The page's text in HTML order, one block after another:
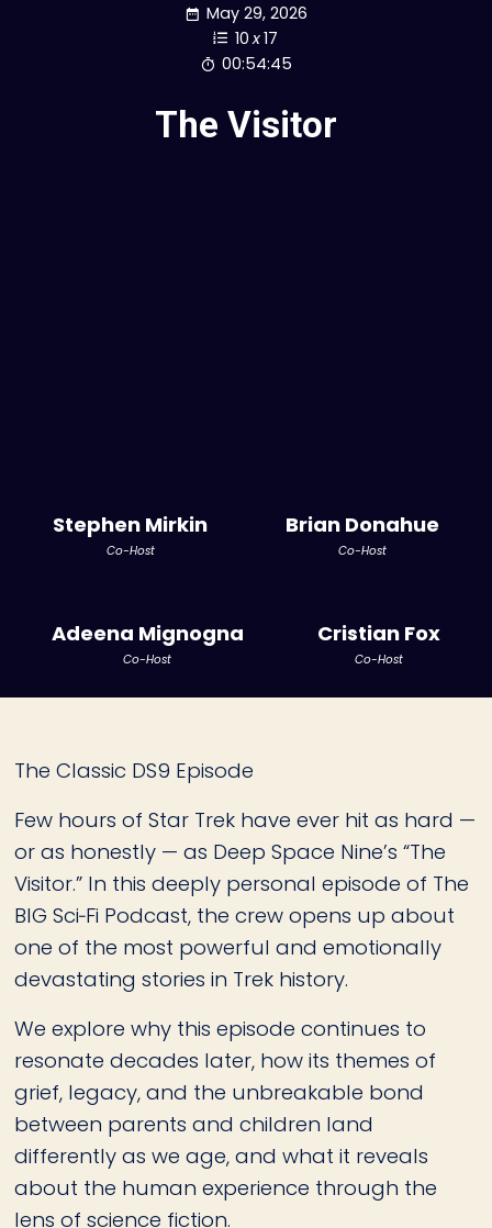
May 29, 2026
10 x17
00:54:45
The Visitor
Stephen Mirkin
Co-Host
Brian Donahue
Co-Host
Adeena Mignogna
Co-Host
Cristian Fox
Co-Host
The Classic DS9 Episode
Few hours of Star Trek have ever hit as hard —
or as honestly — as Deep Space Nine’s “The
Visitor.” In this deeply personal episode of The
BIG Sci‑Fi Podcast, the crew opens up about
one of the most powerful and emotionally
devastating stories in Trek history.
We explore why this episode continues to
resonate decades later, how its themes of
grief, legacy, and the unbreakable bond
between parents and children land
differently as we age, and what it reveals
about the human experience through the
lens of science fiction.